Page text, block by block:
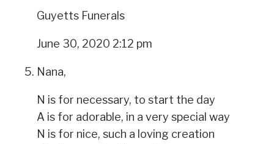
Guyetts Funerals
June 30, 2020 2:12 pm
Nana,
N is for necessary, to start the day
A is for adorable, in a very special way
N is for nice, such a loving creation